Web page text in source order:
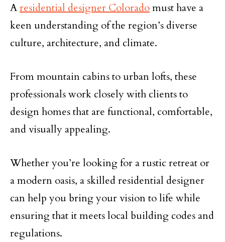
Aresidential designer Coloradomust have a
keen understanding of the region’s diverse
culture, architecture, and climate.
From mountain cabins to urban lofts, these
professionals work closely with clients to
design homes that are functional, comfortable,
and visually appealing.
Whether you’re looking for a rustic retreat or
a modern oasis, a skilled residential designer
can help you bring your vision to life while
ensuring that it meets local building codes and
regulations.